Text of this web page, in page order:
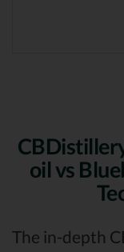
oil vs
The in-depth